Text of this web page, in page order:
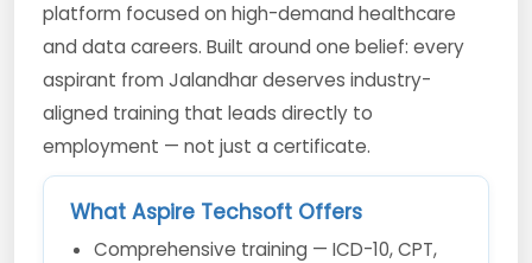
platform focused on high-demand healthcare
and data careers. Built around one belief: every
aspirant from Jalandhar deserves industry-
aligned training that leads directly to
employment — not just a certificate.
What Aspire Techsoft Offers
Comprehensive training — ICD-10, CPT,